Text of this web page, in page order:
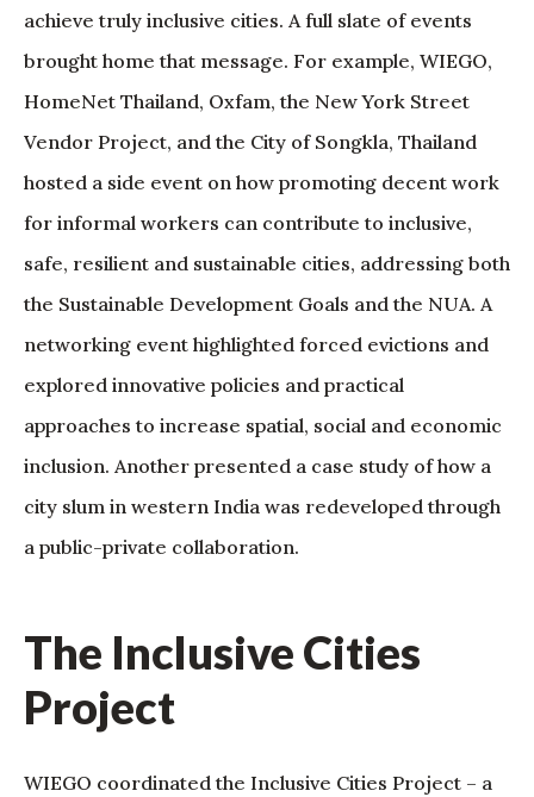
achieve truly inclusive cities. A full slate of events
brought home that message. For example, WIEGO,
HomeNet Thailand, Oxfam, the New York Street
Vendor Project, and the City of Songkla, Thailand
hosted a side event on how promoting decent work
for informal workers can contribute to inclusive,
safe, resilient and sustainable cities, addressing both
the Sustainable Development Goals and the NUA. A
networking event highlighted forced evictions and
explored innovative policies and practical
approaches to increase spatial, social and economic
inclusion. Another presented a case study of how a
city slum in western India was redeveloped through
a public-private collaboration.
The Inclusive Cities
Project
WIEGO coordinated the Inclusive Cities Project – a